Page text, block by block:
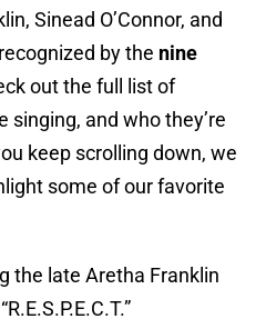
Sinead O’Connor, and
by the nine
out the full list of
singing, and who they’re
keep scrolling down, we
some of our favorite
the late Aretha Franklin